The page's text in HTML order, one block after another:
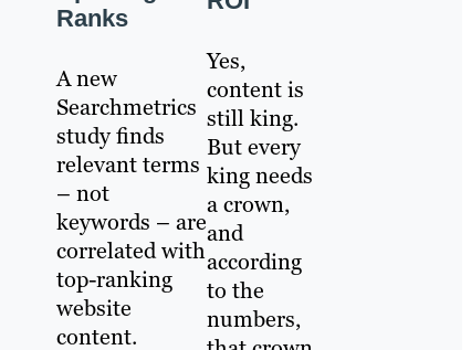
Ranks
A new
Searchmetrics
study finds
relevant terms
– not
keywords – are
correlated with
top-ranking
website
content.
Yes,
content is
still king.
But every
king needs
a crown,
and
according
to the
numbers,